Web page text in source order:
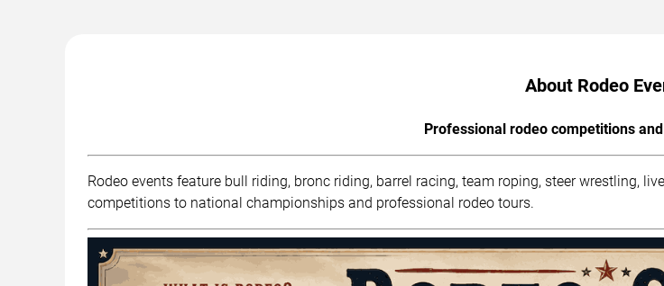
About Rodeo
Professional rodeo competitions
Rodeo events feature bull riding, bronc riding, barrel racing, team roping, steer wrestling,
competitions to national championships and professional rodeo tours.